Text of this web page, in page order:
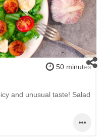
50 minutes
and unusual taste! Salad